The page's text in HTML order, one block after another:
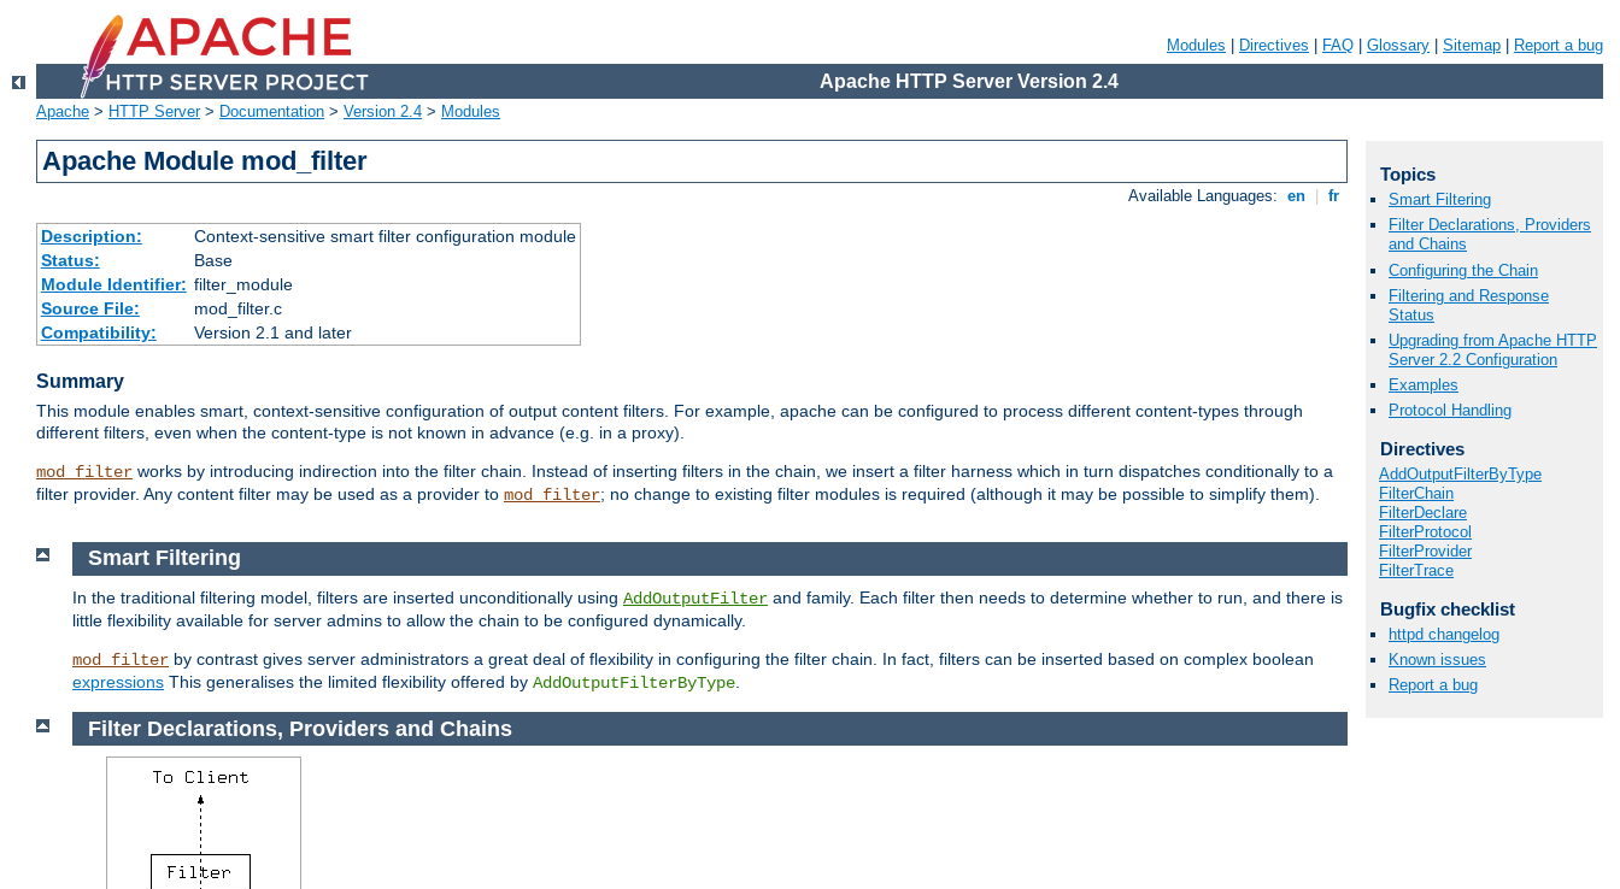
Modules Directives FAQ Glossary Sitemap Report a bug
Apache HTTP Server Version 2.4
Apache > HTTP Server> Documentation > Version 2.4 > Modules
Apache Module mod_filter
Available Languages: en fr
Description:
Context-sensitive smart filter configuration module
Status:
Base
Module Identifier: filter_module
Source File:
mod_filter.c
Compatibility:
Version 2.1 and later
Summary
This module enables smart, context-sensitive configuration of output content filters. For example, apache can be configured to process different content-types through
different filters, even when the content-type is not known in advance (e.g. in a proxy).
mod_filter works by introducing indirection into the filter chain. Instead of inserting filters in the chain, we insert a filter harness which in turn dispatches conditionally to a
filter provider. Any content filter may be used as a provider to mod_filter; no change to existing filter modules is required (although it may be possible to simplify them).
Smart Filtering
In the traditional filtering model, filters are inserted unconditionally using AddOutputFilter and family. Each filter then needs to determine whether to run, and there is
little flexibility available for server admins to allow the chain to be configured dynamically.
mod_filter by contrast gives server administrators a great deal of flexibility in configuring the filter chain. In fact, filters can be inserted based on complex boolean
expressions This generalises the limited flexibility offered by AddOutputFilterByType
Filter Declarations, Providers and Chains
Topics
Smart Filtering
Filter Declarations, Providers
and Chains
Configuring the Chain
Filtering and Response
Status
Upgrading from Apache HTTP
Server 2.2 Configuration
Examples
Protocol Handling
Directives
AddOutputFilterByType
FilterChain
FilterDeclare
FilterProtocol
FilterProvider
FilterTrace
Bugfix checklist
httpd changelog
Known issues
Report a bug